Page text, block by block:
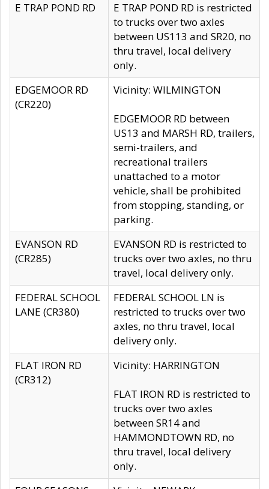
E TRAP POND RD
E TRAP POND RD is restricted
to trucks over two axles
between US113 and SR20, no
thru travel, local delivery
only.
EDGEMOOR RD
(CR220)
Vicinity: WILMINGTON
EDGEMOOR RD between
US13 and MARSH RD, trailers,
semi-trailers, and
recreational trailers
unattached to a motor
vehicle, shall be prohibited
from stopping, standing, or
parking.
EVANSON RD
(CR285)
EVANSON RD is restricted to
trucks over two axles, no thru
travel, local delivery only.
FEDERAL SCHOOL
LANE (CR380)
FEDERAL SCHOOL LN is
restricted to trucks over two
axles, no thru travel, local
delivery only.
FLAT IRON RD
(CR312)
Vicinity: HARRINGTON
FLAT IRON RD is restricted to
trucks over two axles
between SR14 and
HAMMONDTOWN RD, no
thru travel, local delivery
only.